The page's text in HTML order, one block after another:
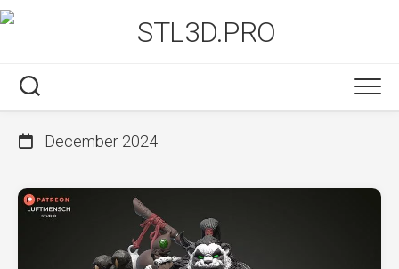
Skip
to
December 2024